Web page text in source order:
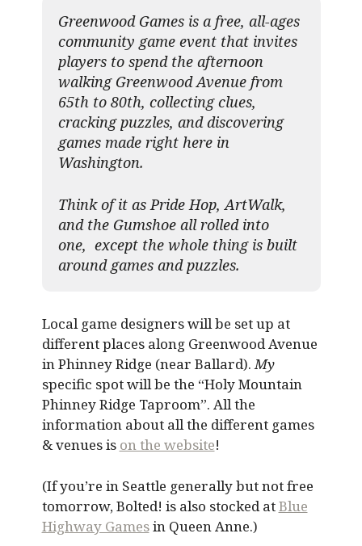
Greenwood Games is a free, all-ages
community game event that invites
players to spend the afternoon
walking Greenwood Avenue from
65th to 80th, collecting clues,
cracking puzzles, and discovering
games made right here in
Washington.
Think of it as Pride Hop, ArtWalk,
and the Gumshoe all rolled into
one, except the whole thing is built
around games and puzzles.​
Local game designers will be set up at
different places along Greenwood Avenue
in Phinney Ridge (near Ballard).My
specific spot will be the “Holy Mountain
Phinney Ridge Taproom”. All the
information about all the different games
& venues is on the website!
(If you’re in Seattle generally but not free
tomorrow, Bolted! is also stocked atBlue
Highway Gamesin Queen Anne.)